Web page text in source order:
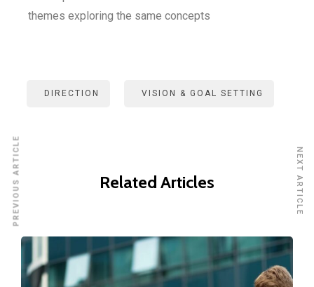
themes exploring the same concepts
DIRECTION VISION & GOAL SETTING
Related Articles
PREVIOUS ARTICLE NEXT ARTICLE